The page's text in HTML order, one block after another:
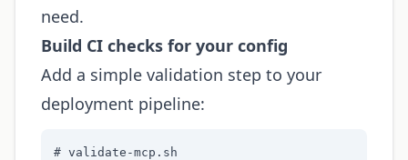
need.
Build CI checks for your config
Add a simple validation step to your
deployment pipeline:
# validate-mcp.sh